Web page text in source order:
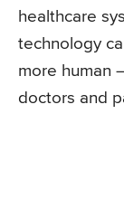
healthcare
technology
more human
doctors and